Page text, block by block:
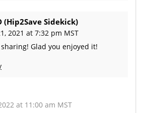
(Hip2Save Sidekick)
2021 at 7:32 pm MST
Glad you enjoyed it!
at 11:00 am MST